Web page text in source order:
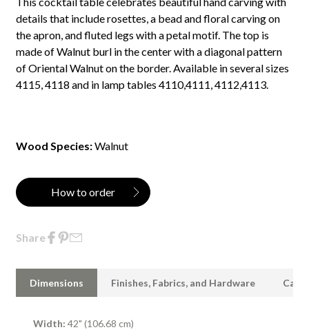
details that include rosettes, a bead and floral carving on
the apron, and fluted legs with a petal motif. The top is
made of Walnut burl in the center with a diagonal pattern
of Oriental Walnut on the border. Available in several sizes
4115, 4118 and in lamp tables 4110,4111, 4112,4113.
Wood Species:Walnut
How to order
Share
Dimensions Finishes, Fabrics, and Hardware Care
Width: 42" (106.68 cm)